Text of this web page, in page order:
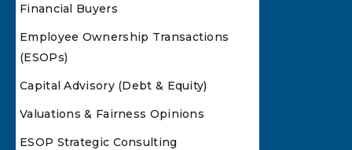
Financial Buyers
Employee Ownership Transactions
(ESOPs)
Capital Advisory (Debt & Equity)
Valuations & Fairness Opinions
ESOP Strategic Consulting